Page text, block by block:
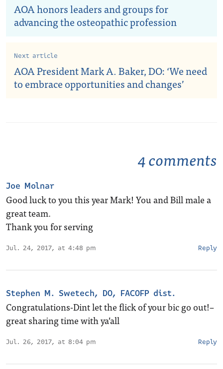
AOA honors leaders and groups for
advancing the osteopathic profession
Next article
AOA President Mark A. Baker, DO: ‘We need
to embrace opportunities and changes’
4 comments
Joe Molnar
Good luck to you this year Mark! You and Bill male a
great team.
Thank you for serving
Jul. 24, 2017, at 4:48 pm Reply
Stephen M. Swetech, DO, FACOFP dist.
Congratulations-Dint let the flick of your bic go out!–
great sharing time with ya’all
Jul. 26, 2017, at 8:04 pm Reply